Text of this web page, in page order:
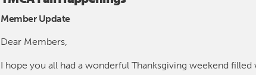
Member Update
Dear Members,
I hope you all had a wonderful Thanksgiving weekend